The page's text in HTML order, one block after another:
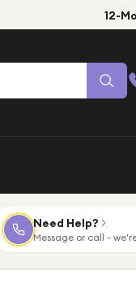
12-
Need Help?
Message or call -